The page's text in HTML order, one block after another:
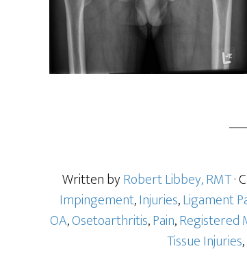
Written byRobert Libbey, RMT·
Impingement,Injuries,Ligament
OA,Osetoarthritis,Pain,Registered
Tissue Injuries,